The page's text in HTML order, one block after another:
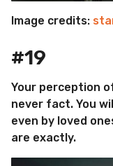
Image credits:
#19
Your perception
never fact. You
even by loved
are exactly.